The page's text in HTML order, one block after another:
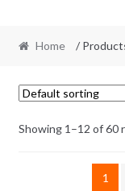
Home /
Showing 1–12 of 60
1